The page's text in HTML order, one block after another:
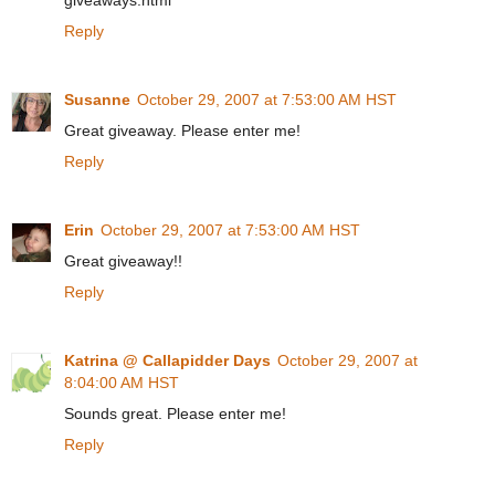
Reply
Susanne October 29, 2007 at 7:53:00 AM HST
Great giveaway. Please enter me!
Reply
Erin October 29, 2007 at 7:53:00 AM HST
Great giveaway!!
Reply
Katrina @ Callapidder Days October 29, 2007 at
8:04:00 AM HST
Sounds great. Please enter me!
Reply